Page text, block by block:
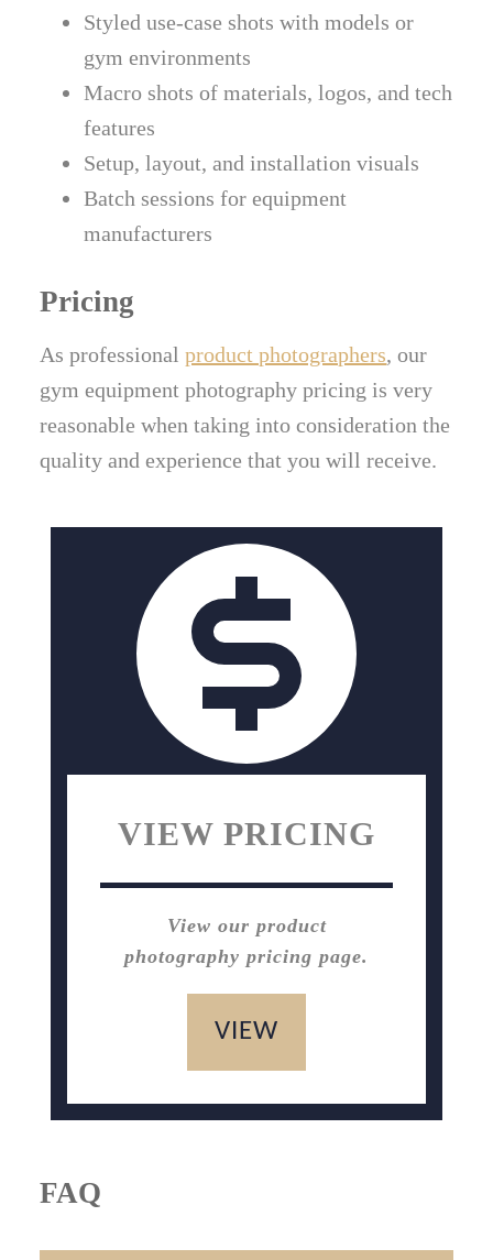
Styled use-case shots with models or
gym environments
Macro shots of materials, logos, and tech
features
Setup, layout, and installation visuals
Batch sessions for equipment
manufacturers
Pricing
As professionalproduct photographers, our
gym equipment photography pricing is very
reasonable when taking into consideration the
quality and experience that you will receive.
VIEW PRICING
View our product
photography pricing page.
VIEW
FAQ